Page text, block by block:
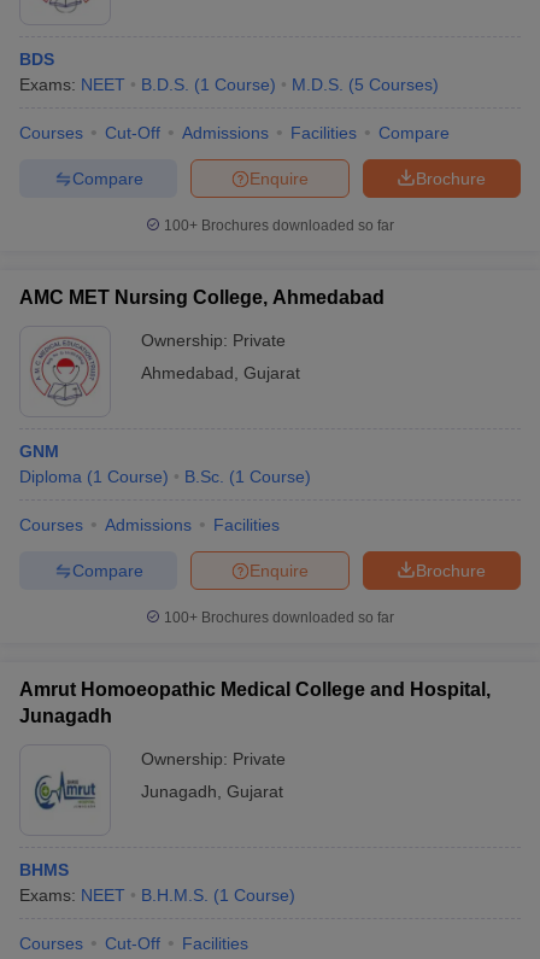
BDS
Exams: NEET B.D.S. (1 Course) M.D.S. (5 Courses)
Courses Cut-Off Admissions Facilities Compare
Brochure
Enquire
Compare
100+ Brochures downloaded so far
AMC MET Nursing College, Ahmedabad
Ownership: Private
Ahmedabad Gujarat
GNM
Diploma (1 Course) B.Sc. (1 Course)
Courses Admissions Facilities
Brochure
Enquire
Compare
100+ Brochures downloaded so far
Amrut Homoeopathic Medical College and Hospital,
Junagadh
Ownership: Private
Junagadh Gujarat
BHMS
Exams: NEET B.H.M.S. (1 Course)
Courses Cut-Off Facilities